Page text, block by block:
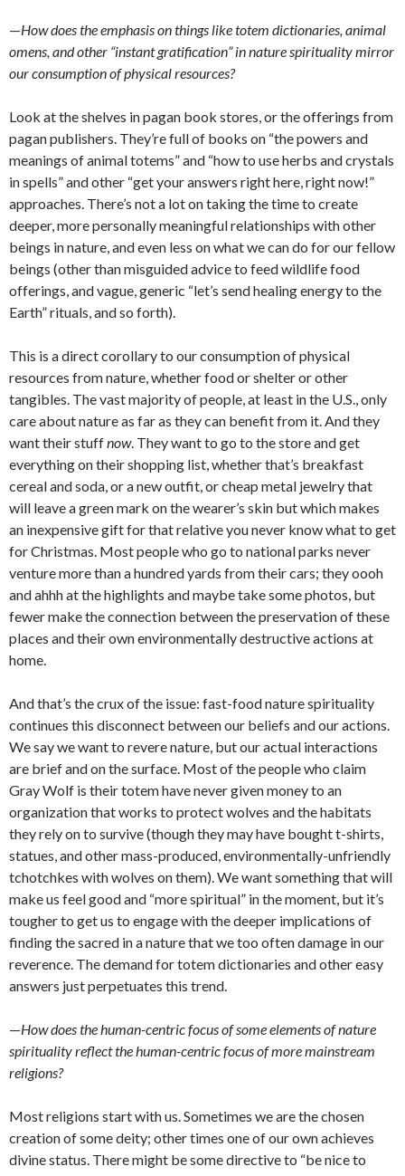
—How does the emphasis on things like totem dictionaries, animal
omens, and other “instant gratification” in nature spirituality mirror
our consumption of physical resources?
Look at the shelves in pagan book stores, or the offerings from
pagan publishers. They’re full of books on “the powers and
meanings of animal totems” and “how to use herbs and crystals
in spells” and other “get your answers right here, right now!”
approaches. There’s not a lot on taking the time to create
deeper, more personally meaningful relationships with other
beings in nature, and even less on what we can do for our fellow
beings (other than misguided advice to feed wildlife food
offerings, and vague, generic “let’s send healing energy to the
Earth” rituals, and so forth).
This is a direct corollary to our consumption of physical
resources from nature, whether food or shelter or other
tangibles. The vast majority of people, at least in the U.S., only
care about nature as far as they can benefit from it. And they
want their stuffnow. They want to go to the store and get
everything on their shopping list, whether that’s breakfast
cereal and soda, or a new outfit, or cheap metal jewelry that
will leave a green mark on the wearer’s skin but which makes
an inexpensive gift for that relative you never know what to get
for Christmas. Most people who go to national parks never
venture more than a hundred yards from their cars; they oooh
and ahhh at the highlights and maybe take some photos, but
fewer make the connection between the preservation of these
places and their own environmentally destructive actions at
home.
And that’s the crux of the issue: fast-food nature spirituality
continues this disconnect between our beliefs and our actions.
We say we want to revere nature, but our actual interactions
are brief and on the surface. Most of the people who claim
Gray Wolf is their totem have never given money to an
organization that works to protect wolves and the habitats
they rely on to survive (though they may have bought t-shirts,
statues, and other mass-produced, environmentally-unfriendly
tchotchkes with wolves on them). We want something that will
make us feel good and “more spiritual” in the moment, but it’s
tougher to get us to engage with the deeper implications of
finding the sacred in a nature that we too often damage in our
reverence. The demand for totem dictionaries and other easy
answers just perpetuates this trend.
—How does the human-centric focus of some elements of nature
spirituality reflect the human-centric focus of more mainstream
religions?
Most religions start with us. Sometimes we are the chosen
creation of some deity; other times one of our own achieves
divine status. There might be some directive to “be nice to